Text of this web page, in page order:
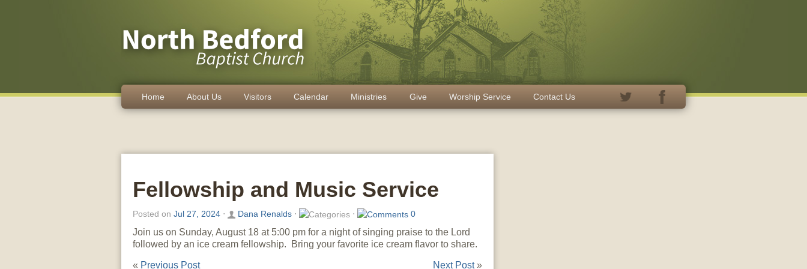
Home About Us Visitors Calendar Ministries Give Worship Service Contact Us
Fellowship and Music Service
Posted on Jul 27, 2024⋅ Dana Renalds⋅ ⋅ 0
Join us on Sunday, August 18 at 5:00 pm for a night of singing praise to the Lord
followed by an ice cream fellowship. Bring your favorite ice cream flavor to share.
« Previous Post Next Post»